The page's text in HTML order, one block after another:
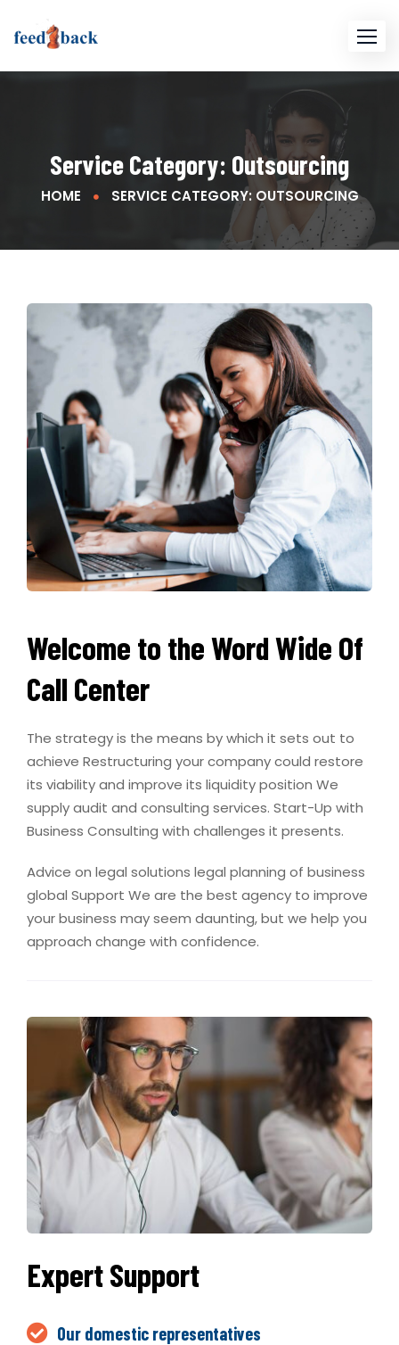
Service Category: Outsourcing
HOME SERVICE CATEGORY: OUTSOURCING
Welcome to the Word Wide Of
Call Center
The strategy is the means by which it sets out to
achieve Restructuring your company could restore
its viability and improve its liquidity position We
supply audit and consulting services. Start-Up with
Business Consulting with challenges it presents.
Advice on legal solutions legal planning of business
global Support We are the best agency to improve
your business may seem daunting, but we help you
approach change with confidence.
Expert Support
Our domestic representatives